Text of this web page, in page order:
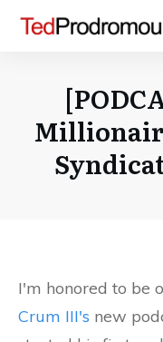
I'm honored to be
Crum III's new